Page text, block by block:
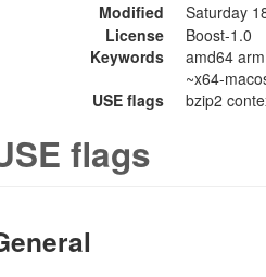
Modified Saturday
License
Boost-1.0
Keywords
amd64
~x64-
USE flags
bzip2
flags